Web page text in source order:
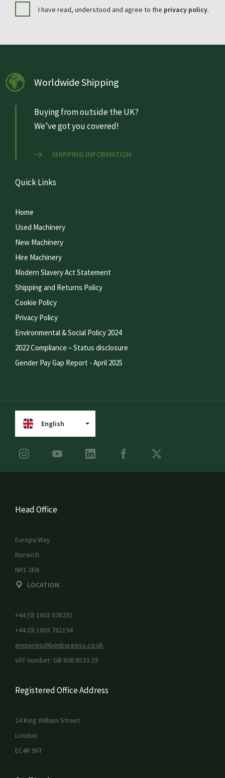
I have read, understood and agree to the privacy policy.
Worldwide Shipping
Buying from outside the UK?
We’ve got you covered!
SHIPPING INFORMATION
Quick Links
Home
Used Machinery
New Machinery
Hire Machinery
Modern Slavery Act Statement
Shipping and Returns Policy
Cookie Policy
Privacy Policy
Environmental & Social Policy 2024
2022 Compliance – Status disclosure
Gender Pay Gap Report - April 2025
English
Head Office
Europa Way
Norwich
NR1 2EN
LOCATION
+44 (0) 1603 628251
+44 (0) 1603 762194
enquiries@benburgess.co.uk
VAT number: GB 806 6533 29
Registered Office Address
24 King William Street
London
EC4R 9AT